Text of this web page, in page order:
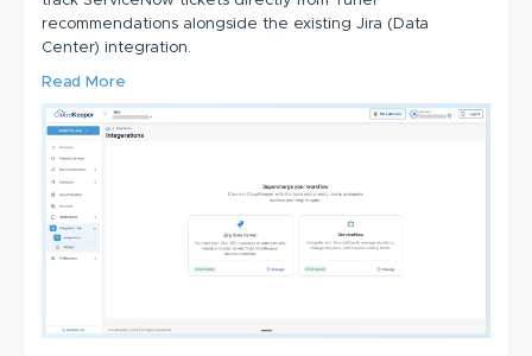
recommendations alongside the existing Jira (Data
Center) integration.
Read More